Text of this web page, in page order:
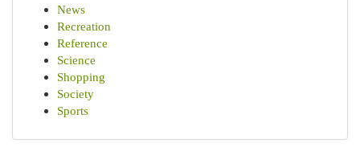
News
Recreation
Reference
Science
Shopping
Society
Sports